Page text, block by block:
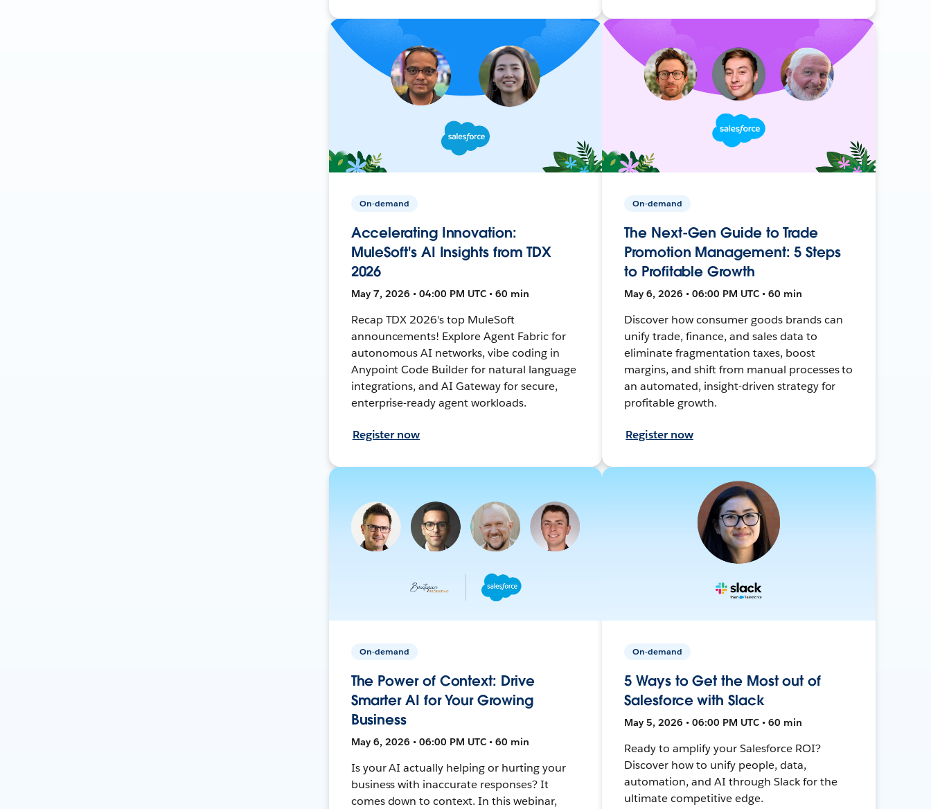
On-demand
Accelerating Innovation:
MuleSoft's AI Insights from TDX
2026
May 7, 2026 • 04:00 PM UTC • 60 min
Recap TDX 2026's top MuleSoft
announcements! Explore Agent Fabric for
autonomous AI networks, vibe coding in
Anypoint Code Builder for natural language
integrations, and AI Gateway for secure,
enterprise-ready agent workloads.
Register now
On-demand
The Next-Gen Guide to Trade
Promotion Management: 5 Steps
to Profitable Growth
May 6, 2026 • 06:00 PM UTC • 60 min
Discover how consumer goods brands can
unify trade, finance, and sales data to
eliminate fragmentation taxes, boost
margins, and shift from manual processes to
an automated, insight-driven strategy for
profitable growth.
Register now
On-demand
The Power of Context: Drive
Smarter AI for Your Growing
Business
May 6, 2026 • 06:00 PM UTC • 60 min
Is your AI actually helping or hurting your
business with inaccurate responses? It
comes down to context. In this webinar,
On-demand
5 Ways to Get the Most out of
Salesforce with Slack
May 5, 2026 • 06:00 PM UTC • 60 min
Ready to amplify your Salesforce ROI?
Discover how to unify people, data,
automation, and AI through Slack for the
ultimate competitive edge.